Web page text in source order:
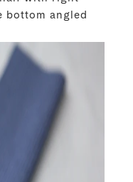
bottom angled